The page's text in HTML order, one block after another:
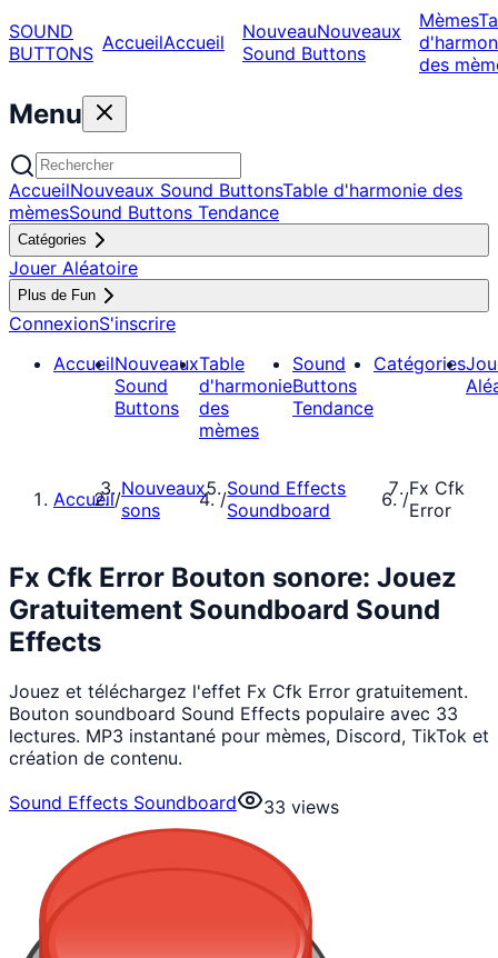
SOUND
BUTTONS AccueilAccueil NouveauNouveaux
Sound Buttons
Mèmes
des
Menu
AccueilNouveaux Sound ButtonsTable d'harmonie des
mèmesSound Buttons Tendance
Catégories
Jouer Aléatoire
Plus de Fun
ConnexionS'inscrire
AccueilNouveaux
Sound
Buttons
Table
d'harmonie
des
mèmes
Sound
Buttons
Tendance
Catégories
Accueil/Nouveaux
sons
/Sound Effects
Soundboard
/Fx Cfk
Error
Fx Cfk Error Bouton sonore: Jouez
Gratuitement Soundboard Sound
Effects
Jouez et téléchargez l'effet Fx Cfk Error gratuitement.
Bouton soundboard Sound Effects populaire avec 33
lectures. MP3 instantané pour mèmes, Discord, TikTok et
création de contenu.
Sound Effects Soundboard
33 views